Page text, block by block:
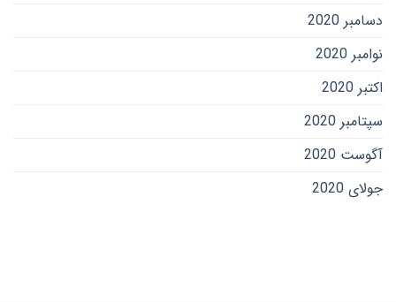
دسامبر 2020
نوامبر 2020
اکتبر 2020
سپتامبر 2020
آگوست 2020
جولای 2020